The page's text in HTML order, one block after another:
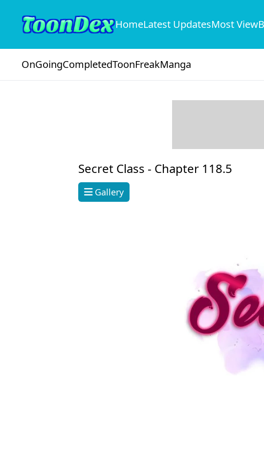
HomeLatest UpdatesMost View
OnGoingCompletedToonFreakManga
Secret Class - Chapter 118.5
Gallery